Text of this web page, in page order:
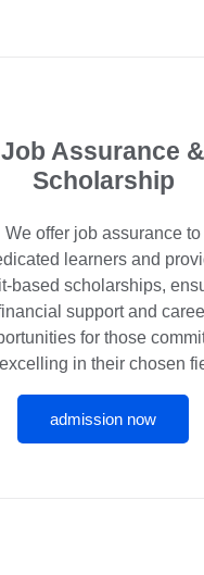
Job Assurance &
Scholarship
We offer job assurance to
learners and
based scholarships,
support and
for those
in their chosen
admission now